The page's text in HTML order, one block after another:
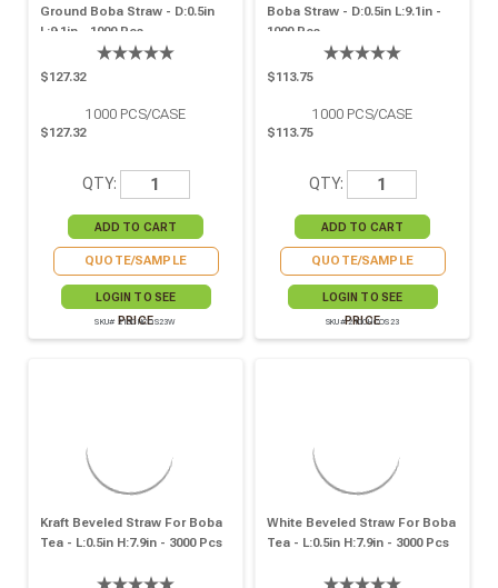
Ground Boba Straw - D:0.5in
L:9.1in - 1000 Pcs
$127.32
1000 PCS/CASE
$127.32
QTY:
QUOTE/SAMPLE
LOGIN TO SEE
PRICE
SKU# 210CHCOS23W
Boba Straw - D:0.5in L:9.1in -
1000 Pcs
$113.75
1000 PCS/CASE
$113.75
QTY:
QUOTE/SAMPLE
LOGIN TO SEE
PRICE
SKU# 210CHCOS23
Kraft Beveled Straw For Boba
Tea - L:0.5in H:7.9in - 3000 Pcs
White Beveled Straw For Boba
Tea - L:0.5in H:7.9in - 3000 Pcs